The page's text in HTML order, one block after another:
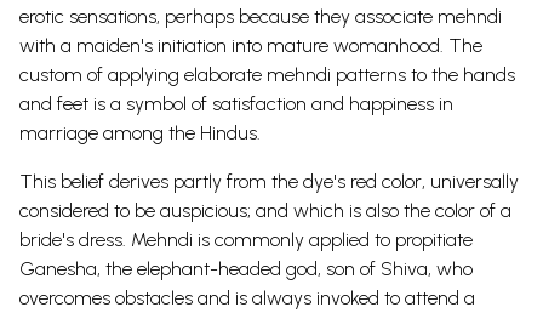
erotic sensations, perhaps because they associate mehndi
with a maiden's initiation into mature womanhood. The
custom of applying elaborate mehndi patterns to the hands
and feet is a symbol of satisfaction and happiness in
marriage among the Hindus.
This belief derives partly from the dye's red color, universally
considered to be auspicious; and which is also the color of a
bride's dress. Mehndi is commonly applied to propitiate
Ganesha, the elephant-headed god, son of Shiva, who
overcomes obstacles and is always invoked to attend a